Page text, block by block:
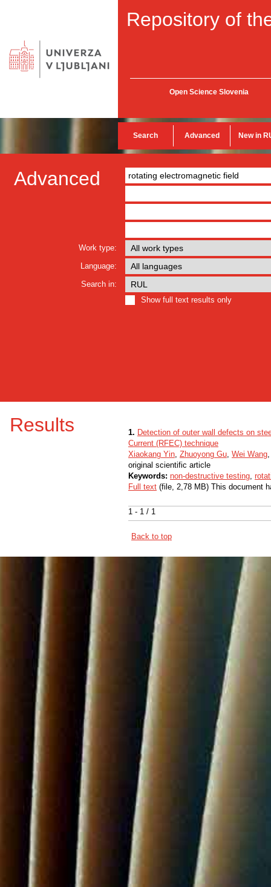
Repository of
Open Science Slovenia
Search Advanced New in
Advanced
Work type:
Language:
Search in:
Show full text results only
Results
1 - 1 / 1
1. Detection of outer wall defects on
Current (RFEC) technique
Xiaokang Yin, Zhuoyong Gu, Wei Wang
original scientific article
Keywords: non-destructive testing,
Full text (file, 2,78 MB) This document
Back to top